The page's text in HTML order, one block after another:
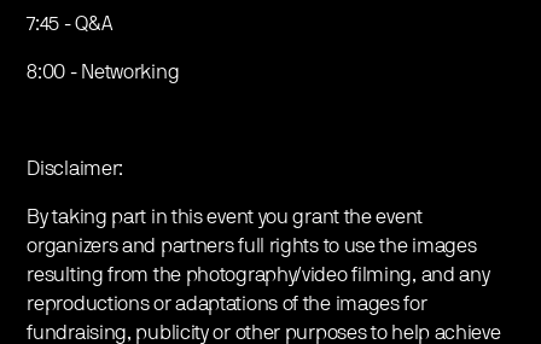
7:45 - Q&A
8:00 - Networking
Disclaimer:
By taking part in this event you grant the event
organizers and partners full rights to use the images
resulting from the photography/video filming, and any
reproductions or adaptations of the images for
fundraising, publicity or other purposes to help achieve